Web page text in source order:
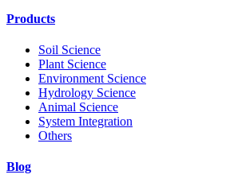
Products
Soil Science
Plant Science
Environment Science
Hydrology Science
Animal Science
System Integration
Others
Blog